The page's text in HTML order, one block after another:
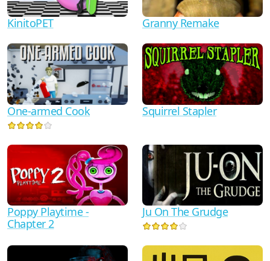
KinitoPET Granny Remake
One-armed Cook Squirrel Stapler
Poppy Playtime -
Chapter 2
Ju On The Grudge